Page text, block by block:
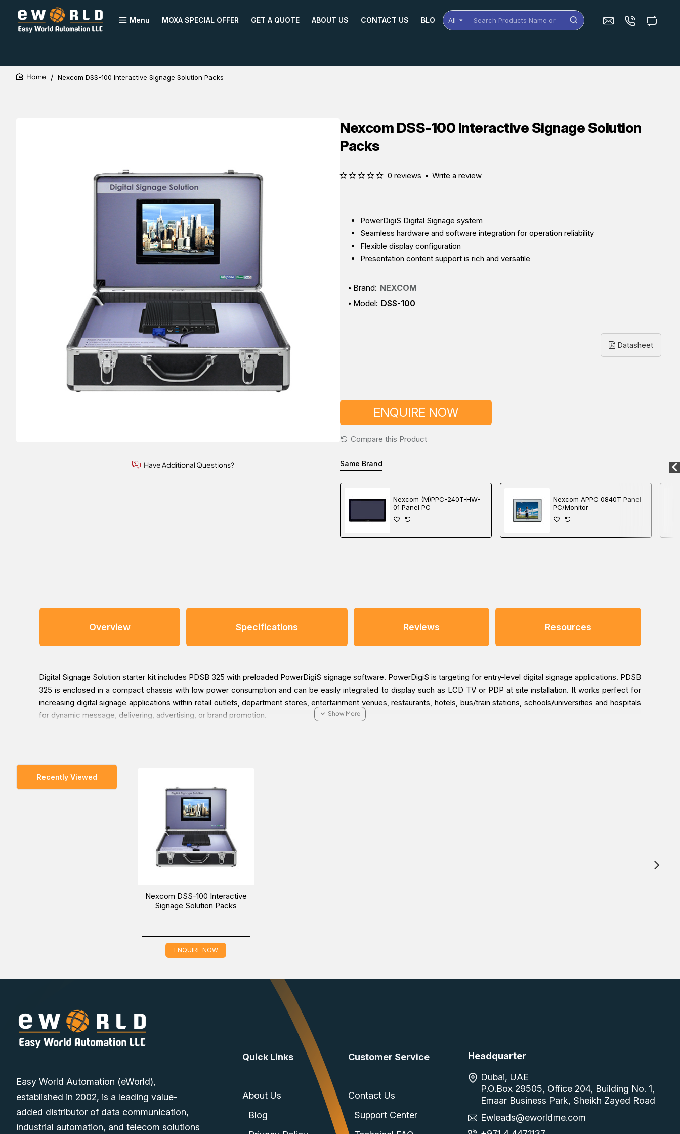
Menu MOXA SPECIAL OFFER GET A QUOTE ABOUT US CONTACT US BLOG All
Search
Products
Nexcom DSS-100 Interactive Signage Solution Packs
Have Additional Questions?
Nexcom DSS-100 Interactive Signage Solution
Packs
PowerDigiS Digital Signage system
Seamless hardware and software integration for operation reliability
Flexible display configuration
Presentation content support is rich and versatile
Brand: NEXCOM
Model: DSS-100
0 reviews • Write a review
Datasheet
ENQUIRE NOW
Compare this Product
Same Brand
Nexcom (M)PPC-240T-HW-
01 Panel PC
Nexcom APPC 0840T Panel
PC/Monitor
Overview Specifications Reviews Resources
Digital Signage Solution starter kit includes PDSB 325 with preloaded PowerDigiS signage software. PowerDigiS is targeting for entry-level digital signage applications. PDSB
325 is enclosed in a compact chassis with low power consumption and can be easily integrated to display such as LCD TV or PDP at site installation. It works perfect for
increasing digital signage applications within retail outlets, department stores, entertainment venues, restaurants, hotels, bus/train stations, schools/universities and hospitals
for dynamic message, delivering, advertising, or brand promotion.
You can place an order for the Nexcom DSS-100 Interactive Signage Solution Packs online via one of our Middle East branches (Dubai/ Oman/Saudi Arabia) and get it
delivered at a low cost at a specific time.
Recently Viewed
Nexcom DSS-100 Interactive
Signage Solution Packs
ENQUIRE NOW
Easy World Automation (eWorld),
established in 2002, is a leading value-
added distributor of data communication,
industrial automation, and telecom solutions
Quick Links
About Us
Blog
Customer Service
Contact Us
Support Center
Headquarter
Dubai, UAE
P.O.Box 29505, Office 204, Building No. 1,
Emaar Business Park, Sheikh Zayed Road
Ewleads@eworldme.com